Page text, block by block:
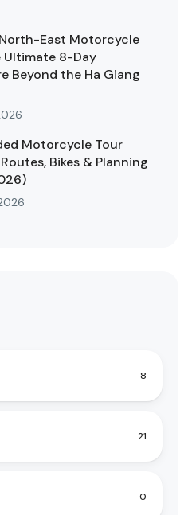
East Motorcycle
Ultimate 8-Day
Beyond the Ha Giang
Motorcycle Tour
Bikes & Planning
8
21
0